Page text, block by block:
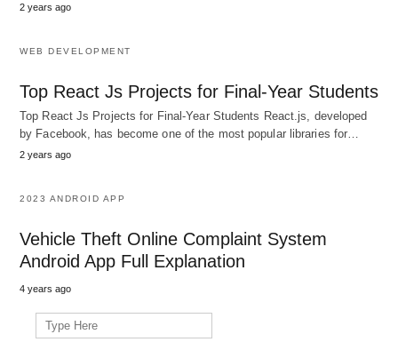
2 years ago
WEB DEVELOPMENT
Top React Js Projects for Final-Year Students
Top React Js Projects for Final-Year Students React.js, developed
by Facebook, has become one of the most popular libraries for…
2 years ago
2023 ANDROID APP
Vehicle Theft Online Complaint System
Android App Full Explanation
4 years ago
Search
for: